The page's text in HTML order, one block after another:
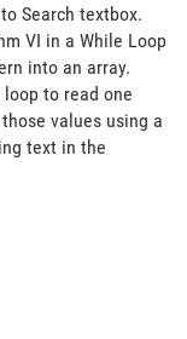
Search textbox.
VI in a While Loop
into an array.
to read one
values using a
text in the